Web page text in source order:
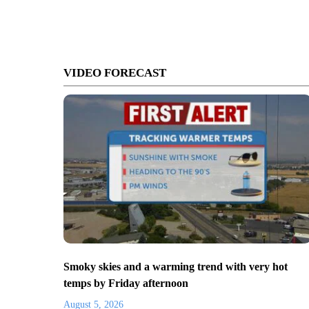
VIDEO FORECAST
Smoky skies and a warming trend with very hot
temps by Friday afternoon
August 5, 2026